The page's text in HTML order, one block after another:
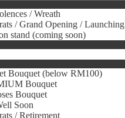
/ Wreath
/ Grand Opening / Launching
stand (coming soon)
Bouquet (below RM100)
Bouquet
Bouquet
Soon
/ Retirement